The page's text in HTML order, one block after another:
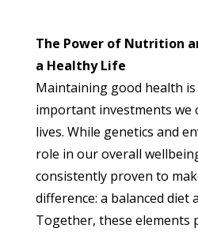
The Power of Nutrition
a Healthy Life
Maintaining good health
important investments we
lives. While genetics and
role in our overall
consistently proven to
difference: a balanced diet
Together, these elements